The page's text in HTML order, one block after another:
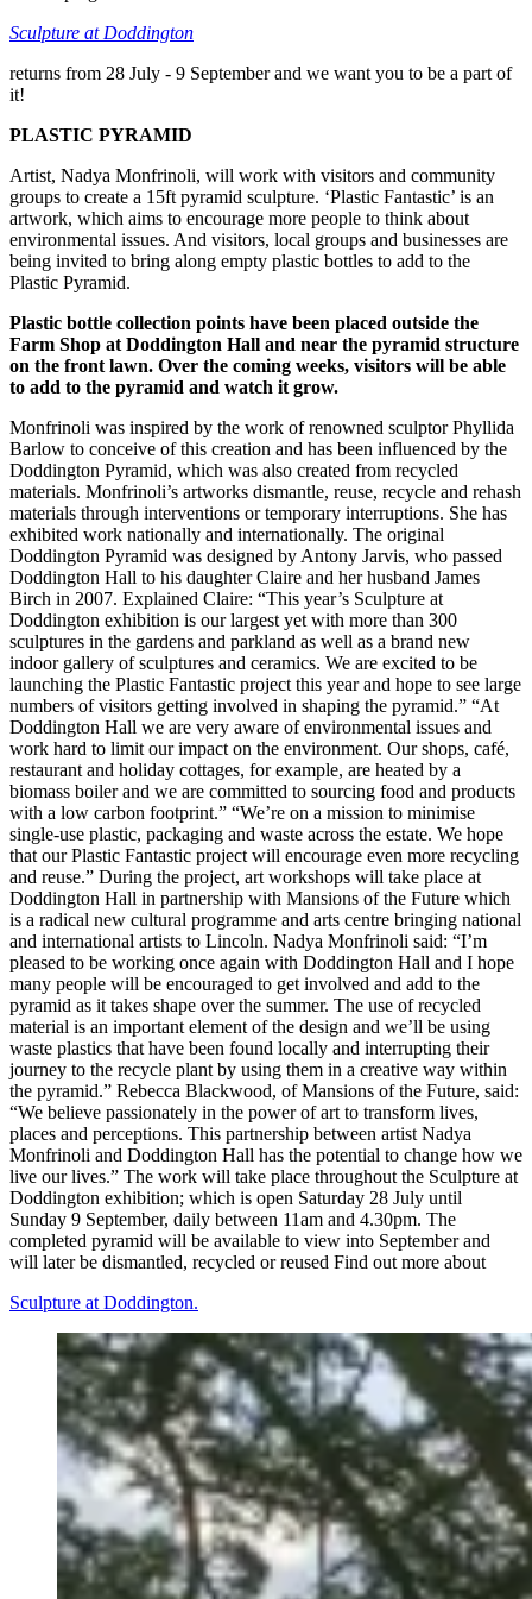
Sculpture at Doddington
returns from 28 July - 9 September and we want you to be a part of
it!
PLASTIC PYRAMID
Artist, Nadya Monfrinoli, will work with visitors and community
groups to create a 15ft pyramid sculpture. ‘Plastic Fantastic’ is an
artwork, which aims to encourage more people to think about
environmental issues. And visitors, local groups and businesses are
being invited to bring along empty plastic bottles to add to the
Plastic Pyramid.
Plastic bottle collection points have been placed outside the
Farm Shop at Doddington Hall and near the pyramid structure
on the front lawn. Over the coming weeks, visitors will be able
to add to the pyramid and watch it grow.
Monfrinoli was inspired by the work of renowned sculptor Phyllida
Barlow to conceive of this creation and has been influenced by the
Doddington Pyramid, which was also created from recycled
materials. Monfrinoli’s artworks dismantle, reuse, recycle and rehash
materials through interventions or temporary interruptions. She has
exhibited work nationally and internationally. The original
Doddington Pyramid was designed by Antony Jarvis, who passed
Doddington Hall to his daughter Claire and her husband James
Birch in 2007. Explained Claire: “This year’s Sculpture at
Doddington exhibition is our largest yet with more than 300
sculptures in the gardens and parkland as well as a brand new
indoor gallery of sculptures and ceramics. We are excited to be
launching the Plastic Fantastic project this year and hope to see large
numbers of visitors getting involved in shaping the pyramid.” “At
Doddington Hall we are very aware of environmental issues and
work hard to limit our impact on the environment. Our shops, café,
restaurant and holiday cottages, for example, are heated by a
biomass boiler and we are committed to sourcing food and products
with a low carbon footprint.” “We’re on a mission to minimise
single-use plastic, packaging and waste across the estate. We hope
that our Plastic Fantastic project will encourage even more recycling
and reuse.” During the project, art workshops will take place at
Doddington Hall in partnership with Mansions of the Future which
is a radical new cultural programme and arts centre bringing national
and international artists to Lincoln. Nadya Monfrinoli said: “I’m
pleased to be working once again with Doddington Hall and I hope
many people will be encouraged to get involved and add to the
pyramid as it takes shape over the summer. The use of recycled
material is an important element of the design and we’ll be using
waste plastics that have been found locally and interrupting their
journey to the recycle plant by using them in a creative way within
the pyramid.” Rebecca Blackwood, of Mansions of the Future, said:
“We believe passionately in the power of art to transform lives,
places and perceptions. This partnership between artist Nadya
Monfrinoli and Doddington Hall has the potential to change how we
live our lives.” The work will take place throughout the Sculpture at
Doddington exhibition; which is open Saturday 28 July until
Sunday 9 September, daily between 11am and 4.30pm. The
completed pyramid will be available to view into September and
will later be dismantled, recycled or reused Find out more about
Sculpture at Doddington.